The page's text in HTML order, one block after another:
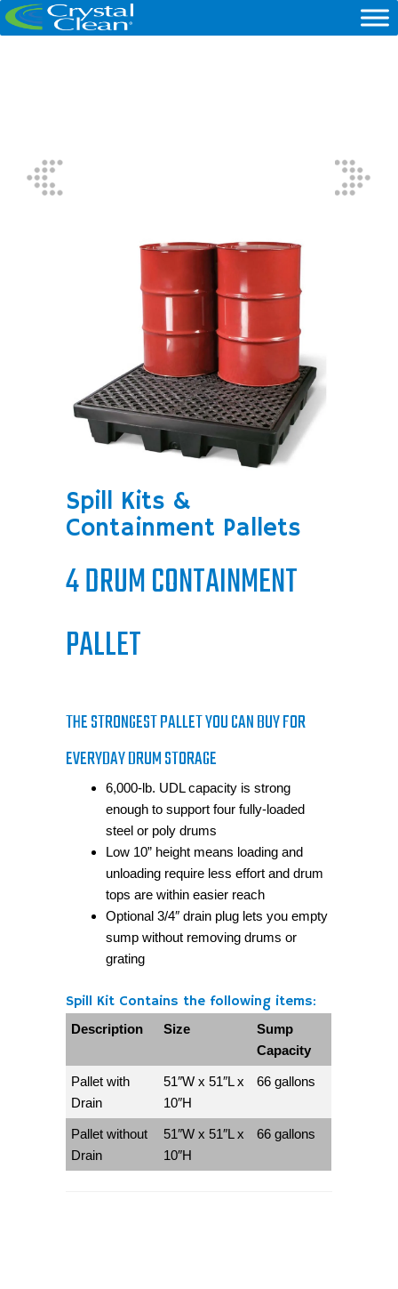
Spill Kits &
Containment Pallets
4 DRUM CONTAINMENT
PALLET
THE STRONGEST PALLET YOU CAN BUY FOR
EVERYDAY DRUM STORAGE
6,000-lb. UDL capacity is strong
enough to support four fully-loaded
steel or poly drums
Low 10” height means loading and
unloading require less effort and drum
tops are within easier reach
Optional 3/4″ drain plug lets you empty
sump without removing drums or
grating
Spill Kit Contains the following items:
Description Size
Sump
Capacity
Pallet with
Drain
51″W x 51″L x
10″H
66 gallons
Pallet without
Drain
51″W x 51″L x
10″H
66 gallons